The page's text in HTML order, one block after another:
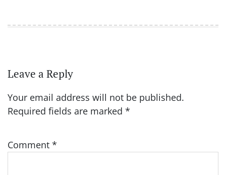
Leave a Reply
Your email address will not be published.
Required fields are marked *
Comment *